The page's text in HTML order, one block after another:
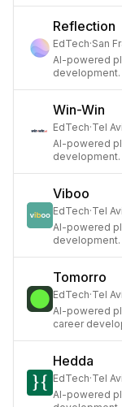
Reflection
EdTech·San
AI-powered
development.
Win-Win
EdTech·Tel
AI-powered
development.
Viboo
EdTech·Tel
AI-powered
development.
Tomorro
EdTech·Tel
AI-powered
career
Hedda
EdTech·Tel
AI-powered